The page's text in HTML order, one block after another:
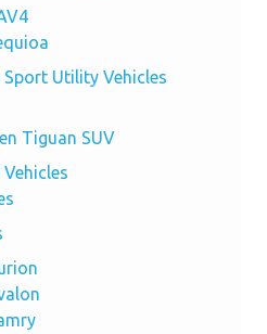
Utility Vehicles
Tiguan SUV